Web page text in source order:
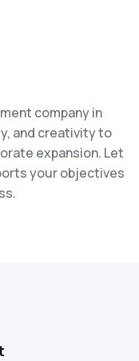
company in
and creativity to
expansion. Let
your objectives